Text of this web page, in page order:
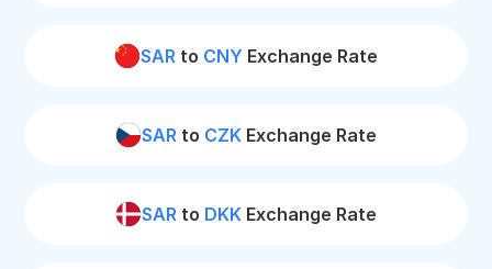
SAR to CNY Exchange Rate
SAR to CZK Exchange Rate
SAR to DKK Exchange Rate